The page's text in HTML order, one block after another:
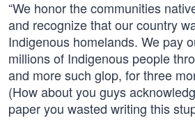
“We honor the communities
and recognize that our country
Indigenous homelands. We pay
millions of Indigenous people
and more such glop, for three
(How about you guys
paper you wasted writing this